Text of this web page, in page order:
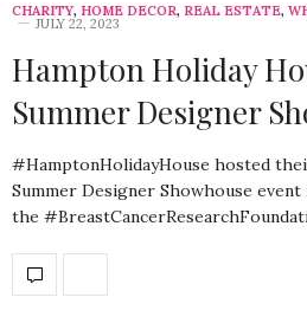
CHARITY, HOME DECOR, REAL ESTATE,
JULY 22, 2023
Hampton Holiday
Summer Designer
#HamptonHolidayHouse hosted
Summer Designer Showhouse
the